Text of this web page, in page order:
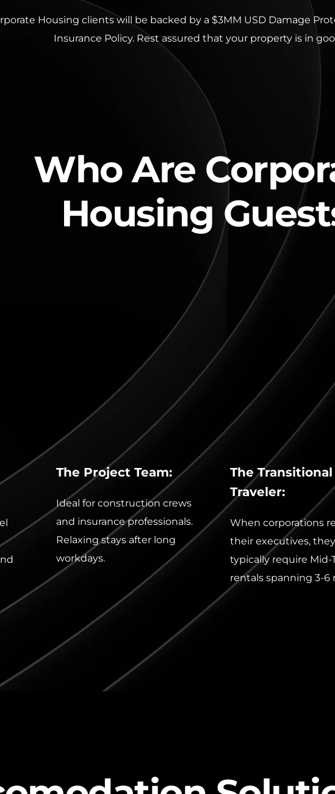
Housing clients will be backed by a $3MM USD Damage
Insurance Policy. Rest assured that your property is in
Who Are
Housing
The Project Team:
Ideal for construction crews
and insurance professionals.
Relaxing stays after long
workdays.
The Transitional
Traveler:
When corporations
their executives, they
typically require Mid-
rentals spanning 3-6